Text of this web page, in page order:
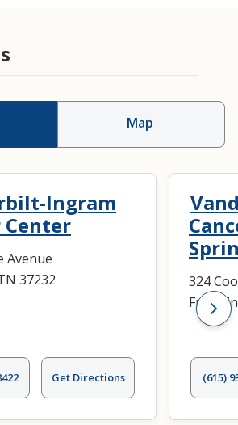
Map
Ingram
Center
Avenue
37232
Get Directions
324
(615)